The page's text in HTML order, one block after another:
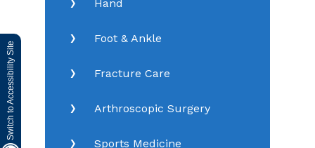
Switch to Accessibility Site
Hand
Foot & Ankle
Fracture Care
Arthroscopic Surgery
Sports Medicine